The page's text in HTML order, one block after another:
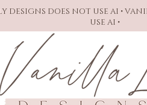
DESIGNS DOES NOT USE AI •
USE AI •